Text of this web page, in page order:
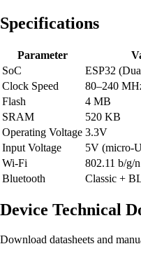
Specifications
Parameter
SoC
ESP32
Clock Speed
80–240
Flash
4 MB
SRAM
520 KB
Operating Voltage 3.3V
Input Voltage
5V (micro-
Wi-Fi
802.11 b/g/
Bluetooth
Classic +
Device Technical
Download datasheets and